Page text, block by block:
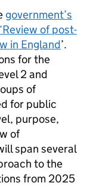
government’s
of post-
in England’.
for the
2 and
of
for public
purpose,
of
span several
to the
from 2025